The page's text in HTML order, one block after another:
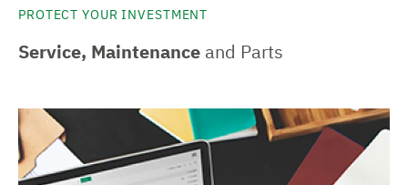
PROTECT YOUR INVESTMENT
Service, Maintenance and Parts